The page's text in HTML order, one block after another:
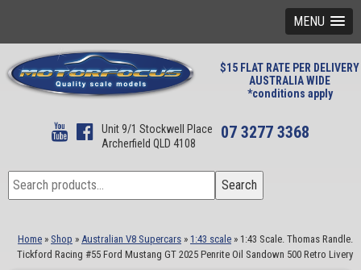
MENU
$15 FLAT RATE PER DELIVERY
AUSTRALIA WIDE
*conditions apply
Unit 9/1 Stockwell Place
Archerfield QLD 4108
07 3277 3368
Search
for:
Search
Home » Shop » Australian V8 Supercars » 1:43 scale » 1:43 Scale. Thomas Randle.
Tickford Racing #55 Ford Mustang GT 2025 Penrite Oil Sandown 500 Retro Livery